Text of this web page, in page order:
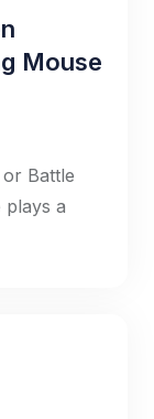
Mouse
Battle
plays a